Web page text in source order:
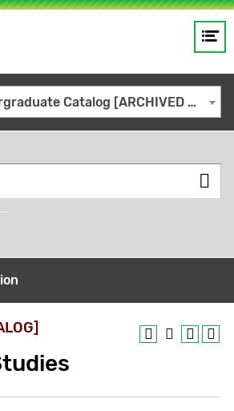
GO
2018-2019 Undergraduate Catalog [ARCHIVED CATALOG]